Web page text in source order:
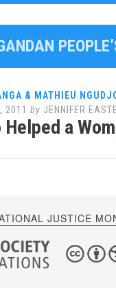
& MATHIEU
2011 by JENNIFER
a
JUSTICE